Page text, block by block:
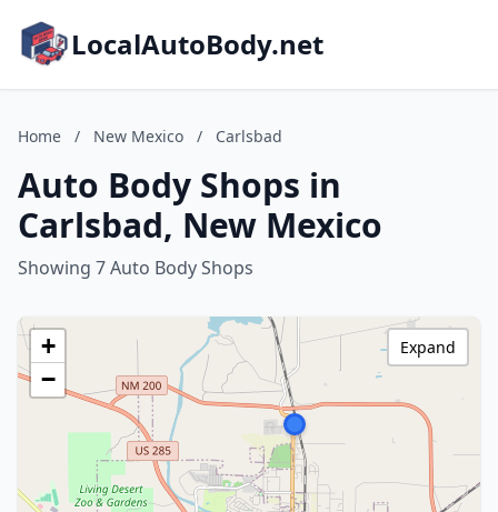
LocalAutoBody.net
Home / New Mexico / Carlsbad
Auto Body Shops in
Carlsbad, New Mexico
Showing 7 Auto Body Shops
+
−
Expand